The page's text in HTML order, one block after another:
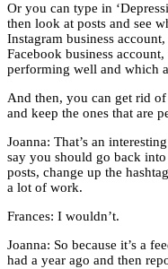
Or you can type in
then look at posts and see
Instagram business
Facebook business
performing well and which
And then, you can get rid
and keep the ones that are
Joanna: That’s an
say you should go back
posts, change up the
a lot of work.
Frances: I wouldn’t.
Joanna: So because it’s a
had a year ago and then